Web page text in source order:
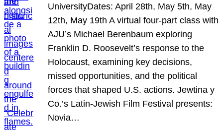
UniversityDates: April 28th, May 5th, May
12th, May 19th A virtual four-part class with
AJU’s Michael Berenbaum exploring
Franklin D. Roosevelt’s response to the
Holocaust, examining key decisions,
missed opportunities, and the political
forces that shaped U.S. actions. Jewtina y
Co.’s Latin-Jewish Film Festival presents:
Novia…